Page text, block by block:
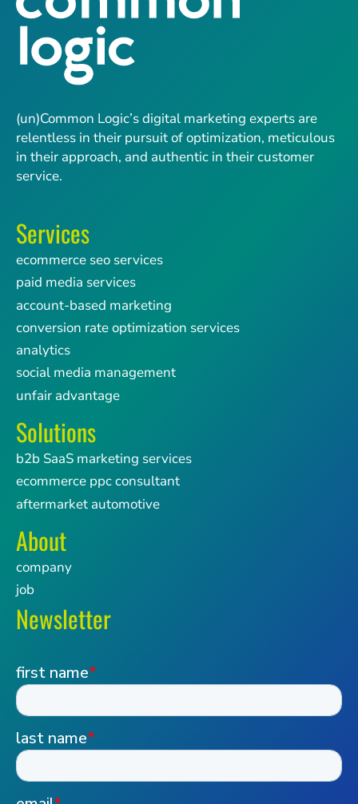
(un)Common Logic’s digital marketing experts are
relentless in their pursuit of optimization, meticulous
in their approach, and authentic in their customer
service.
Services
ecommerce seo services
paid media services
account-based marketing
conversion rate optimization services
analytics
social media management
unfair advantage
Solutions
b2b SaaS marketing services
ecommerce ppc consultant
aftermarket automotive
About
company
job
Newsletter